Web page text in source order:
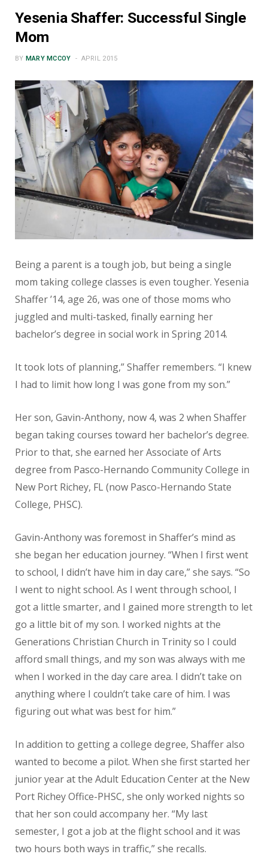
Yesenia Shaffer: Successful Single
Mom
BY MARY MCCOY APRIL 2015
Being a parent is a tough job, but being a single
mom taking college classes is even tougher. Yesenia
Shaffer ’14, age 26, was one of those moms who
juggled and multi-tasked, finally earning her
bachelor’s degree in social work in Spring 2014.
It took lots of planning,” Shaffer remembers. “I knew
I had to limit how long I was gone from my son.”
Her son, Gavin-Anthony, now 4, was 2 when Shaffer
began taking courses toward her bachelor’s degree.
Prior to that, she earned her Associate of Arts
degree from Pasco-Hernando Community College in
New Port Richey, FL (now Pasco-Hernando State
College, PHSC).
Gavin-Anthony was foremost in Shaffer’s mind as
she began her education journey. “When I first went
to school, I didn’t have him in day care,” she says. “So
I went to night school. As I went through school, I
got a little smarter, and I gained more strength to let
go a little bit of my son. I worked nights at the
Generations Christian Church in Trinity so I could
afford small things, and my son was always with me
when I worked in the day care area. I didn’t take on
anything where I couldn’t take care of him. I was
figuring out what was best for him.”
In addition to getting a college degree, Shaffer also
wanted to become a pilot. When she first started her
junior year at the Adult Education Center at the New
Port Richey Office-PHSC, she only worked nights so
that her son could accompany her. “My last
semester, I got a job at the flight school and it was
two hours both ways in traffic,” she recalls.